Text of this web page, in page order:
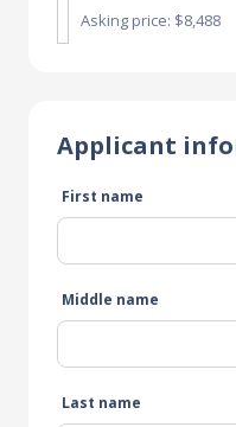
Asking price: $8,488
Applicant
First name
Middle name
Last name